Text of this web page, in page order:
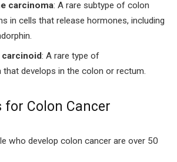
carcinoma: A rare subtype of colon
in cells that release hormones, including
carcinoid: A rare type of
that develops in the colon or rectum.
for Colon Cancer
who develop colon cancer are over 50